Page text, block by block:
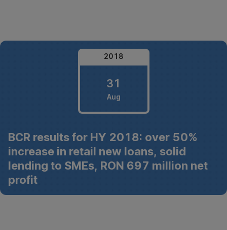
2018
31
Aug
31
August
2018
BCR results for HY 2018: over 50%
increase in retail new loans, solid
lending to SMEs, RON 697 million net
profit